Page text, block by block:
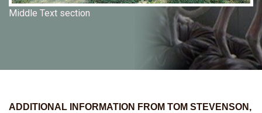
Middle Text section
ADDITIONAL INFORMATION FROM TOM STEVENSON,